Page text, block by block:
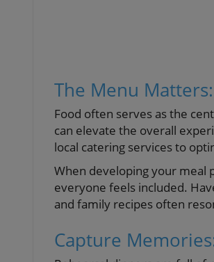
The Menu
Food often serves as the
can elevate the overall
local catering services to
When developing your meal
everyone feels included.
and family recipes often
Capture